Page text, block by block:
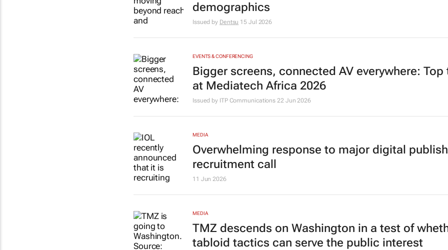
demographics
Issued by Dentsu 15 Jul 2026
EVENTS & CONFERENCING
Bigger screens, connected AV everywhere: Top
at Mediatech Africa 2026
Issued by ITP Communications22 Jun 2026
MEDIA
Overwhelming response to major digital
recruitment call
11 Jun 2026
MEDIA
TMZ descends on Washington in a test of
tabloid tactics can serve the public interest